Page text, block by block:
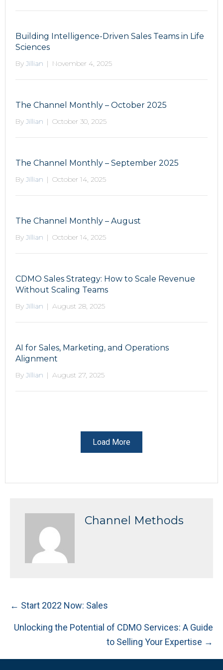
Building Intelligence-Driven Sales Teams in Life
Sciences
By Jillian | November 4, 2025
The Channel Monthly – October 2025
By Jillian | October 30, 2025
The Channel Monthly – September 2025
By Jillian | October 14, 2025
The Channel Monthly – August
By Jillian | October 14, 2025
CDMO Sales Strategy: How to Scale Revenue
Without Scaling Teams
By Jillian | August 28, 2025
AI for Sales, Marketing, and Operations
Alignment
By Jillian | August 27, 2025
Load More
Channel Methods
Posts
navigation
← Start 2022 Now: Sales
Unlocking the Potential of CDMO Services: A Guide
to Selling Your Expertise →